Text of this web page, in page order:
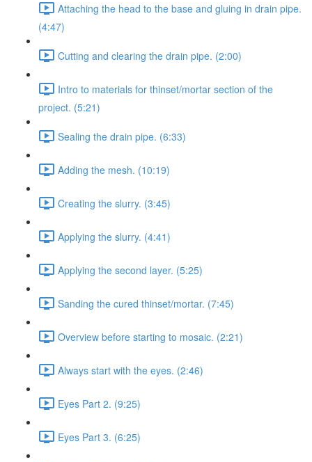
Attaching the head to the base and gluing in drain pipe.
(4:47)
Cutting and clearing the drain pipe. (2:00)
Intro to materials for thinset/mortar section of the
project. (5:21)
Sealing the drain pipe. (6:33)
Adding the mesh. (10:19)
Creating the slurry. (3:45)
Applying the slurry. (4:41)
Applying the second layer. (5:25)
Sanding the cured thinset/mortar. (7:45)
Overview before starting to mosaic. (2:21)
Always start with the eyes. (2:46)
Eyes Part 2. (9:25)
Eyes Part 3. (6:25)